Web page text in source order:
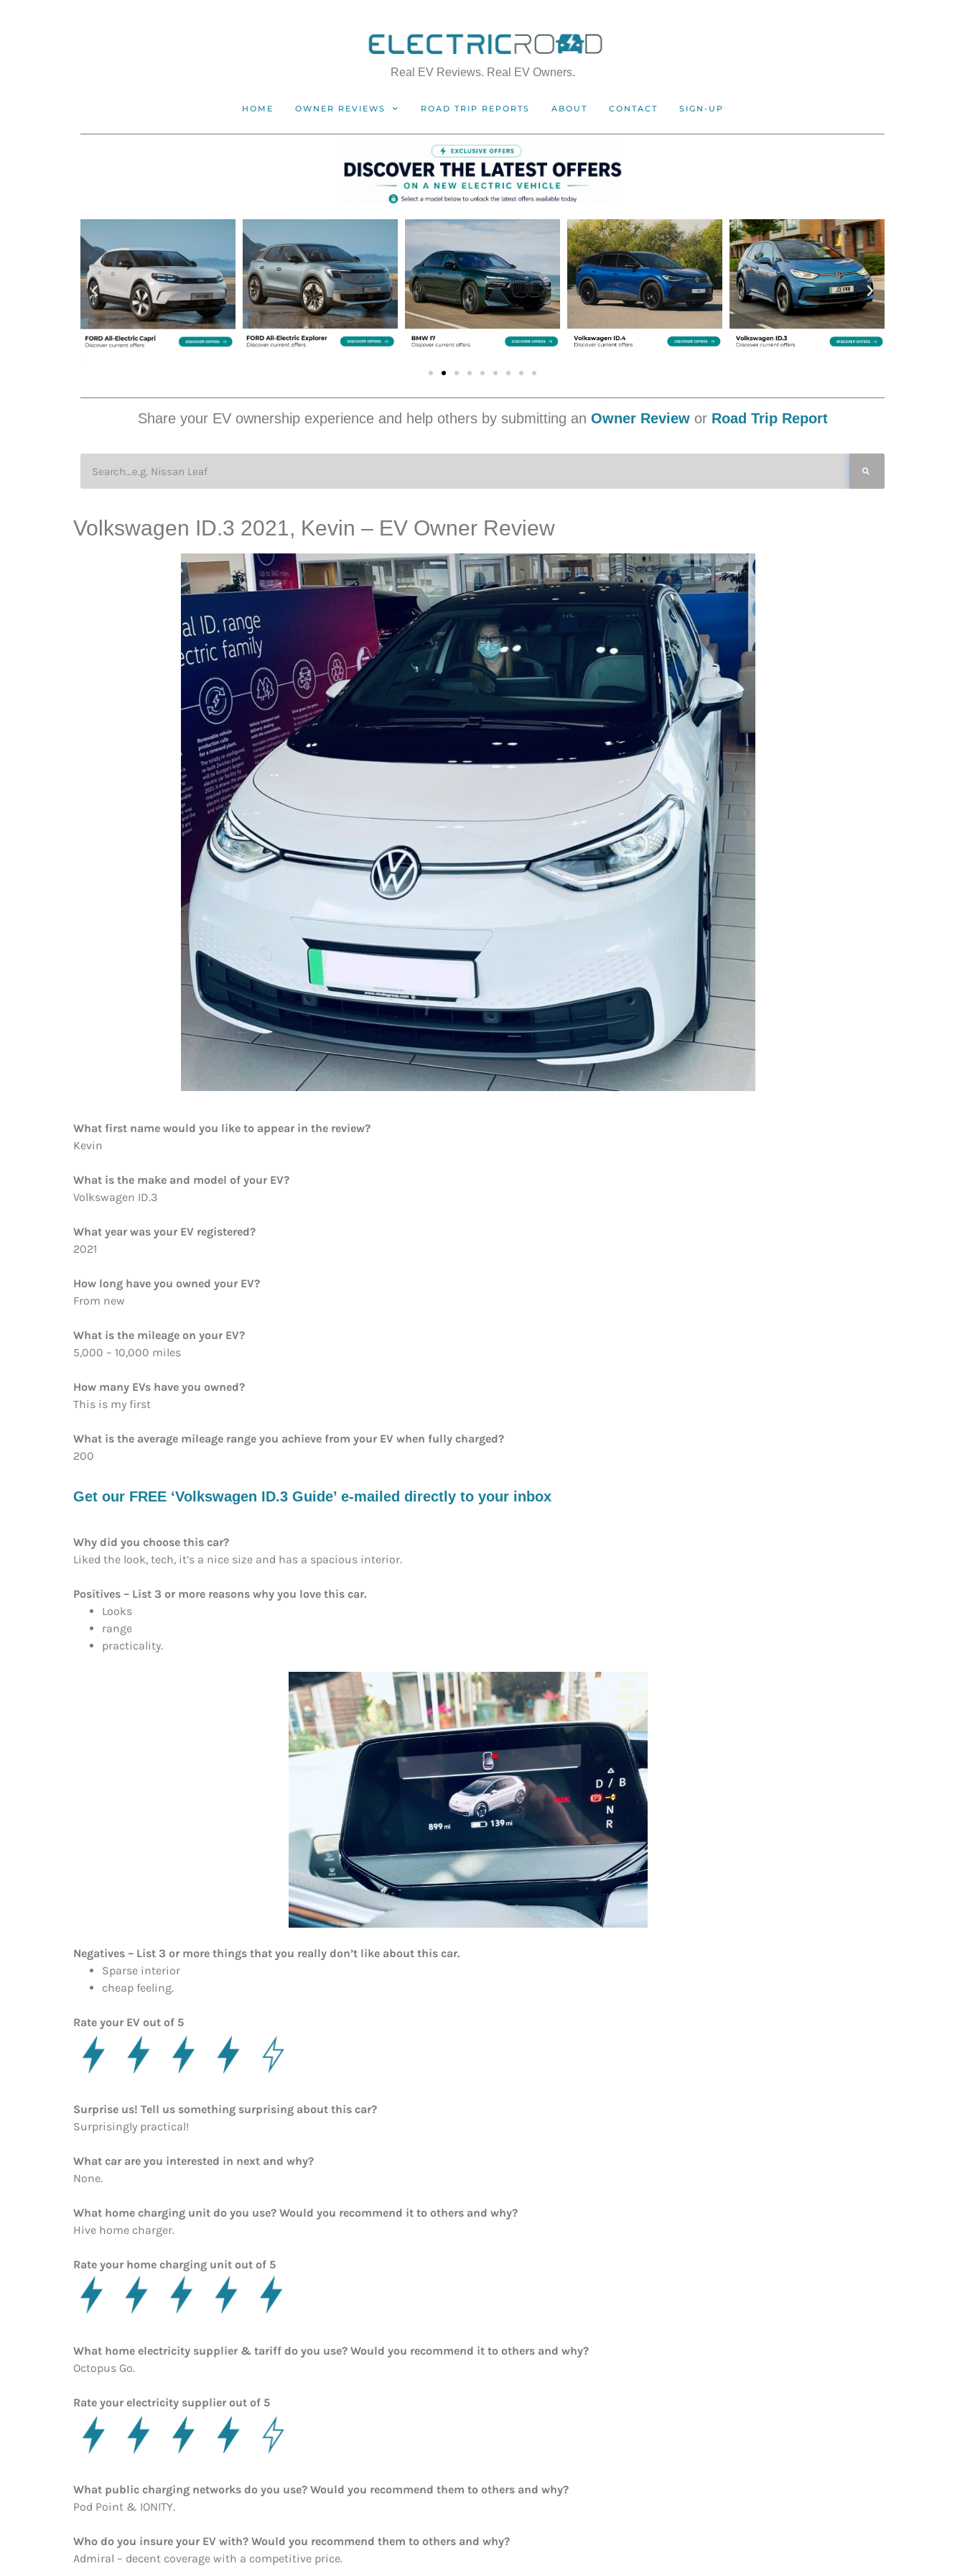
Real EV Reviews. Real EV Owners.
HOME OWNER REVIEWS ROAD TRIP REPORTS ABOUT CONTACT SIGN-UP
Share your EV ownership experience and help others by submitting an Owner Reviewor Road Trip Report
Volkswagen ID.3 2021, Kevin – EV Owner Review
What first name would you like to appear in the review?
Kevin
What is the make and model of your EV?
Volkswagen ID.3
What year was your EV registered?
2021
How long have you owned your EV?
From new
What is the mileage on your EV?
5,000 – 10,000 miles
How many EVs have you owned?
This is my first
What is the average mileage range you achieve from your EV when fully charged?
200
Get our FREE ‘Volkswagen ID.3 Guide’ e-mailed directly to your inbox
Why did you choose this car?
Liked the look, tech, it’s a nice size and has a spacious interior.
Positives – List 3 or more reasons why you love this car.
Looks
range
practicality.
Negatives – List 3 or more things that you really don’t like about this car.
Sparse interior
cheap feeling.
Rate your EV out of 5
Surprise us! Tell us something surprising about this car?
Surprisingly practical!
What car are you interested in next and why?
None.
What home charging unit do you use? Would you recommend it to others and why?
Hive home charger.
Rate your home charging unit out of 5
What home electricity supplier & tariff do you use? Would you recommend it to others and why?
Octopus Go.
Rate your electricity supplier out of 5
What public charging networks do you use? Would you recommend them to others and why?
Pod Point & IONITY.
Who do you insure your EV with? Would you recommend them to others and why?
Admiral – decent coverage with a competitive price.